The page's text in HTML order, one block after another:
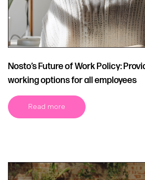
Nosto’s Future of Work Policy:
working options for all employees
Read more